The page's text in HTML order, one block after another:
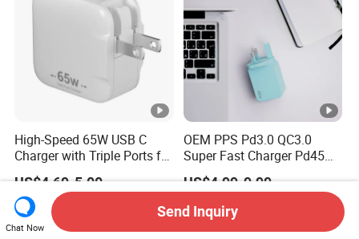
High-Speed 65W USB C
Charger with Triple Ports for
Laptops
US$4.69-5.00
OEM PPS Pd3.0 QC3.0
Super Fast Charger Pd45W
Wall Adapter Au Plug
Cargador 45W Phone
Charger for Samsung
Galaxy S24 Ultra/S23
US$4.99-9.99
Chat Now
Send Inquiry